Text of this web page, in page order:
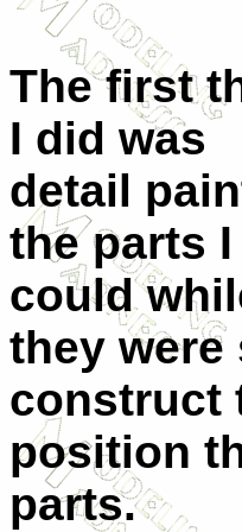
The first
I did was
detail
the parts I
could
they
construct
position
parts.